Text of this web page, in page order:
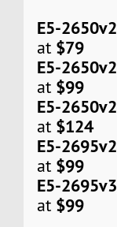
E5-2650v2
at $79
E5-2650v2
at $99
E5-2650v2
at $124
E5-2695v2
at $99
E5-2695v3
at $99